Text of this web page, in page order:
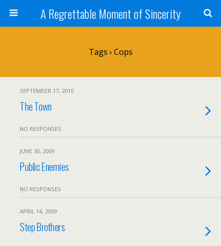
A Regrettable Moment of Sincerity
Tags › Cops
SEPTEMBER 17, 2010
The Town
NO RESPONSES
JUNE 30, 2009
Public Enemies
NO RESPONSES
APRIL 14, 2009
Step Brothers